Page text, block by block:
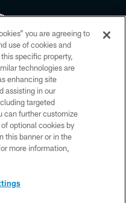
reserved. No portion of
or manipulated in any
this page, you agree to abide by
of Conduct, and Terms and
you are agreeing to
use of cookies and
specific property,
technologies are
enhancing site
assisting in our
targeted
can further customize
optional cookies by
this banner or in the
more information,